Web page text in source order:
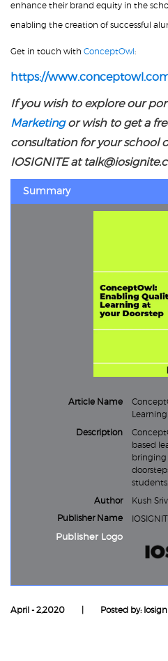
enhance their brand equity in the
enabling the creation of successful
Get in touch with ConceptOwl:
https://
If you wish to explore our
Marketingor wish to get a
consultation for your school
IOSIGNITE at
Summary
Article Name
Description
based
students.
Author Kush
Publisher Name
Publisher Logo
April - 2,2020 Posted by: